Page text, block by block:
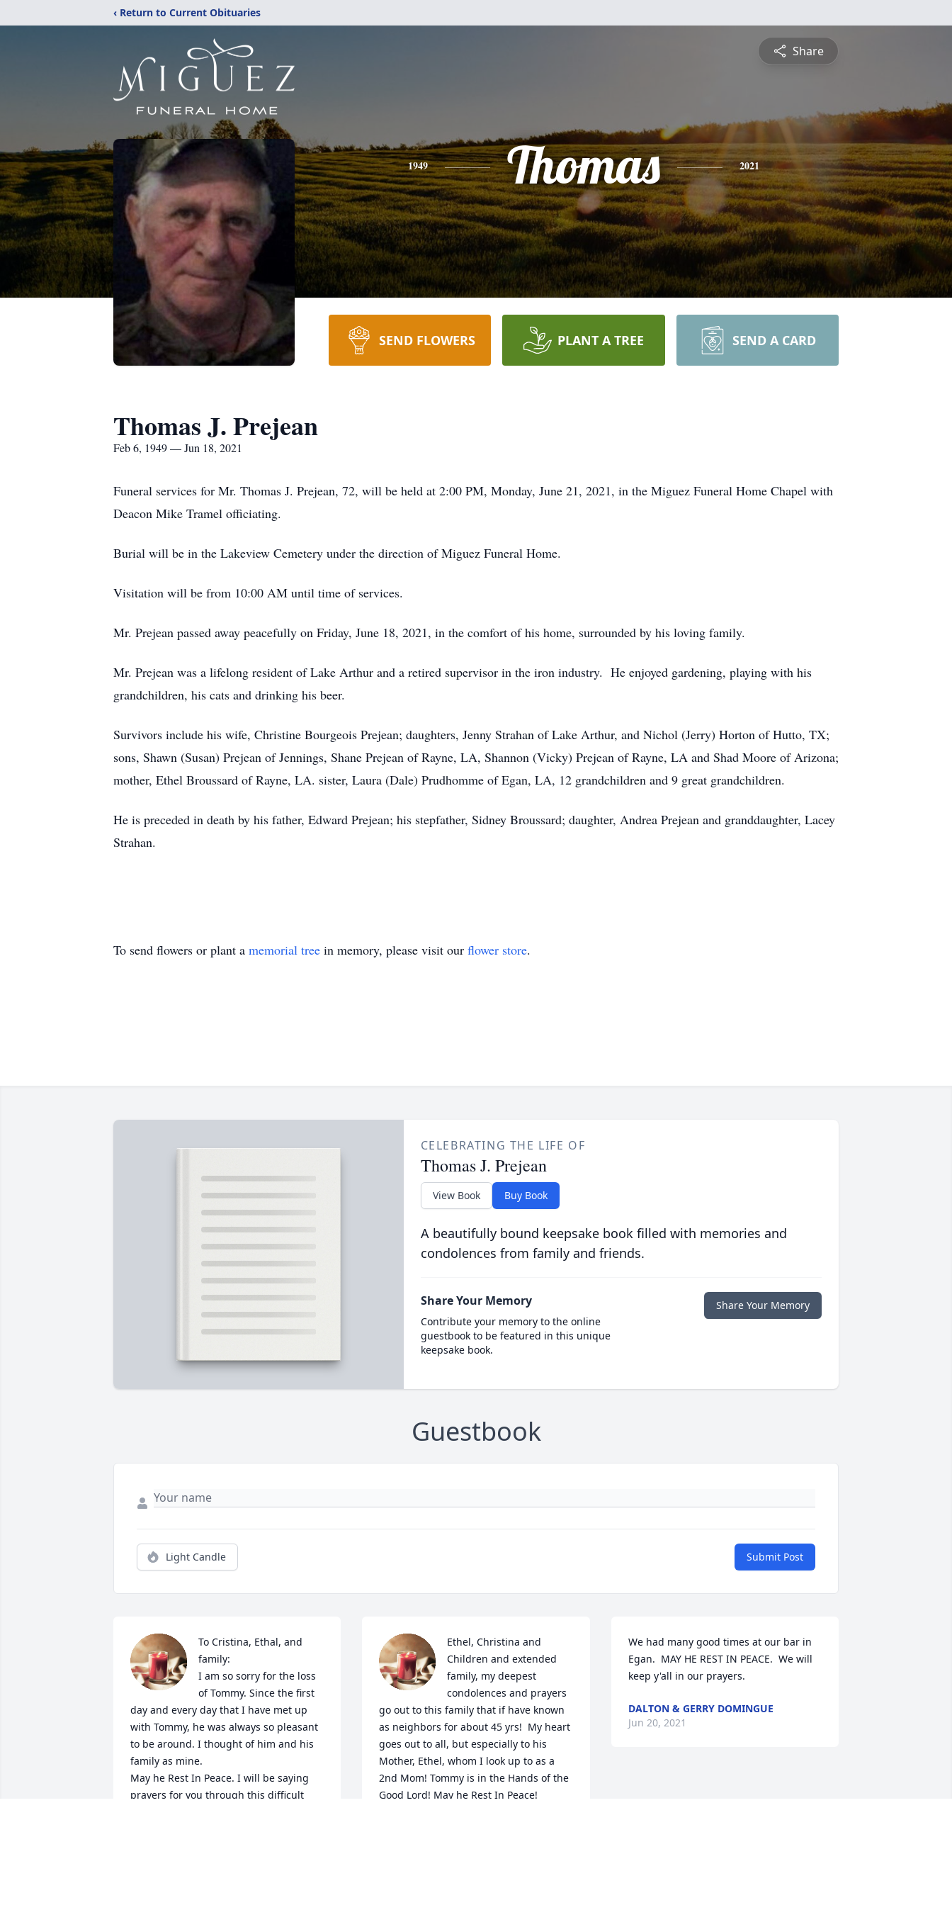
‹ Return to Current Obituaries
Share
1949 Thomas 2021
SEND FLOWERS PLANT A TREE SEND A CARD
Thomas J. Prejean
Feb 6, 1949 — Jun 18, 2021
Funeral services for Mr. Thomas J. Prejean, 72, will be held at 2:00 PM, Monday, June 21, 2021, in the Miguez Funeral Home Chapel with
Deacon Mike Tramel officiating.
Burial will be in the Lakeview Cemetery under the direction of Miguez Funeral Home.
Visitation will be from 10:00 AM until time of services.
Mr. Prejean passed away peacefully on Friday, June 18, 2021, in the comfort of his home, surrounded by his loving family.
Mr. Prejean was a lifelong resident of Lake Arthur and a retired supervisor in the iron industry. He enjoyed gardening, playing with his
grandchildren, his cats and drinking his beer.
Survivors include his wife, Christine Bourgeois Prejean; daughters, Jenny Strahan of Lake Arthur, and Nichol (Jerry) Horton of Hutto, TX;
sons, Shawn (Susan) Prejean of Jennings, Shane Prejean of Rayne, LA, Shannon (Vicky) Prejean of Rayne, LA and Shad Moore of Arizona;
mother, Ethel Broussard of Rayne, LA. sister, Laura (Dale) Prudhomme of Egan, LA, 12 grandchildren and 9 great grandchildren.
He is preceded in death by his father, Edward Prejean; his stepfather, Sidney Broussard; daughter, Andrea Prejean and granddaughter, Lacey
Strahan.
To send flowers or plant a memorial tree in memory, please visit our flower store.
CELEBRATING THE LIFE OF
Thomas J. Prejean
View Book Buy Book
A beautifully bound keepsake book filled with memories and
condolences from family and friends.
Share Your Memory
Contribute your memory to the online
guestbook to be featured in this unique
keepsake book.
Share Your Memory
Guestbook
Light Candle Submit Post
To Cristina, Ethal, and
family:
I am so sorry for the loss
of Tommy. Since the first
day and every day that I have met up
with Tommy, he was always so pleasant
to be around. I thought of him and his
family as mine.
May he Rest In Peace. I will be saying
prayers for you through this difficult
Ethel, Christina and
Children and extended
family, my deepest
condolences and prayers
go out to this family that if have known
as neighbors for about 45 yrs!  My heart
goes out to all, but especially to his
Mother, Ethel, whom I look up to as a
2nd Mom! Tommy is in the Hands of the
Good Lord! May he Rest In Peace!
We had many good times at our bar in
Egan.  MAY HE REST IN PEACE.  We will
keep y'all in our prayers.
DALTON & GERRY DOMINGUE
Jun 20, 2021